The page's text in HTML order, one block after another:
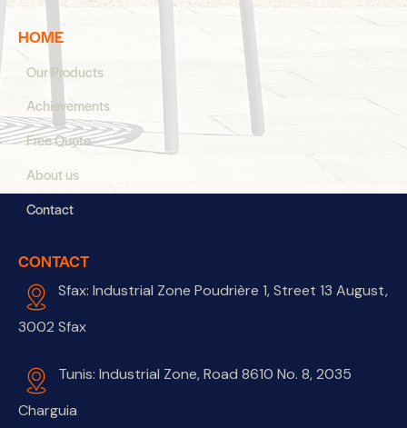
HOME
Our Products
Achievements
Free Quote
About us
Contact
CONTACT
Sfax: Industrial Zone Poudrière 1, Street 13 August,
3002 Sfax
Tunis: Industrial Zone, Road 8610 No. 8, 2035
Charguia